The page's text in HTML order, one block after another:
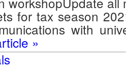
for tax season
with
»